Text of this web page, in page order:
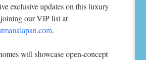
exclusive updates on this luxury
our VIP list at
.
will showcase open-concept